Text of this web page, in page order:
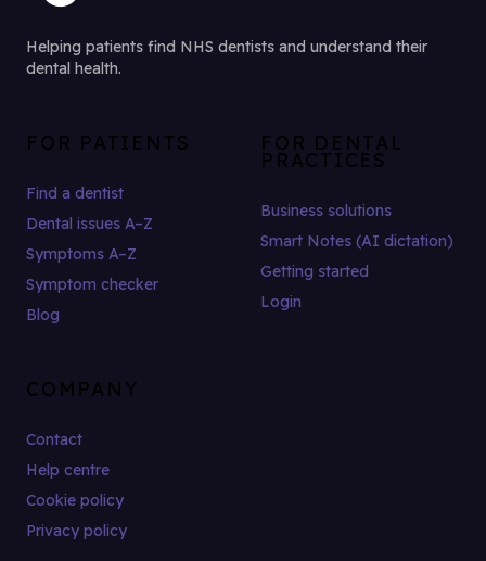
Helping patients find NHS dentists and understand their
dental health.
FOR PATIENTS
Find a dentist
Dental issues A–Z
Symptoms A–Z
Symptom checker
Blog
FOR DENTAL
PRACTICES
Business solutions
Smart Notes (AI dictation)
Getting started
Login
COMPANY
Contact
Help centre
Cookie policy
Privacy policy